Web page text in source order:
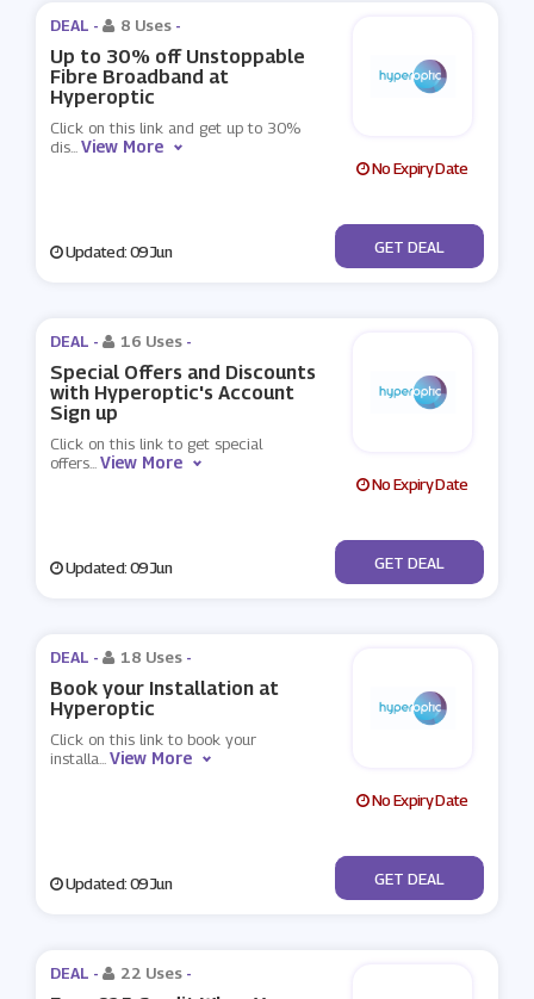
DEAL - 8 Uses -
Up to 30% off Unstoppable
Fibre Broadband at
Hyperoptic
Click on this link and get up to 30%
dis...View More
No Expiry Date
Updated: 09 Jun No Code
GET DEAL
DEAL - 16 Uses -
Special Offers and Discounts
with Hyperoptic's Account
Sign up
Click on this link to get special
offers...View More
No Expiry Date
Updated: 09 Jun No Code
GET DEAL
DEAL - 18 Uses -
Book your Installation at
Hyperoptic
Click on this link to book your
installa...View More
No Expiry Date
Updated: 09 Jun No Code
GET DEAL
DEAL - 22 Uses -